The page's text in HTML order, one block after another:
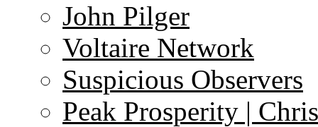
John Pilger
Voltaire Network
Suspicious Observers
Peak Prosperity |